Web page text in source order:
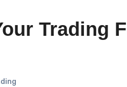
Trading